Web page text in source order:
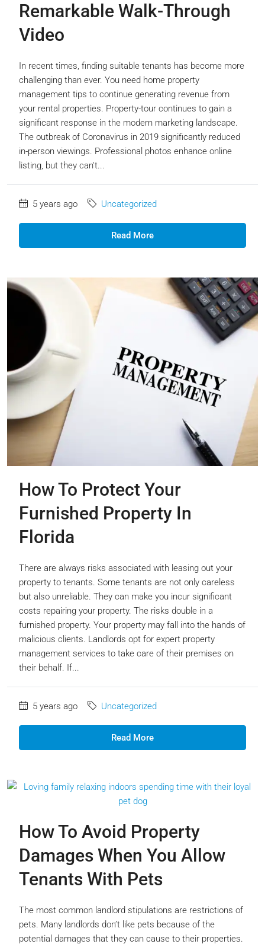
Remarkable Walk-Through
Video
In recent times, finding suitable tenants has become more
challenging than ever. You need home property
management tips to continue generating revenue from
your rental properties. Property-tour continues to gain a
significant response in the modern marketing landscape.
The outbreak of Coronavirus in 2019 significantly reduced
in-person viewings. Professional photos enhance online
listing, but they can't...
5 years ago Uncategorized
Read More
How To Protect Your
Furnished Property In
Florida
There are always risks associated with leasing out your
property to tenants. Some tenants are not only careless
but also unreliable. They can make you incur significant
costs repairing your property. The risks double in a
furnished property. Your property may fall into the hands of
malicious clients. Landlords opt for expert property
management services to take care of their premises on
their behalf. If...
5 years ago Uncategorized
Read More
How To Avoid Property
Damages When You Allow
Tenants With Pets
The most common landlord stipulations are restrictions of
pets. Many landlords don’t like pets because of the
potential damages that they can cause to their properties.